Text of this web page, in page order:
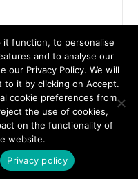
About Us
Address 50 Fore Street
No. 04583624 - VAT No.
Butchers Ltd 2020
function, to personalise
and to analyse our
our Privacy Policy. We will
it by clicking on Accept.
cookie preferences from
the use of cookies,
on the functionality of
website.
Privacy policy